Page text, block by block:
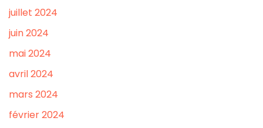
juillet 2024
juin 2024
mai 2024
avril 2024
mars 2024
février 2024